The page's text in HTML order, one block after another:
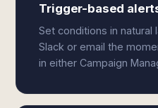
Trigger-based
Set conditions in natural
Slack or email the
in either Campaign